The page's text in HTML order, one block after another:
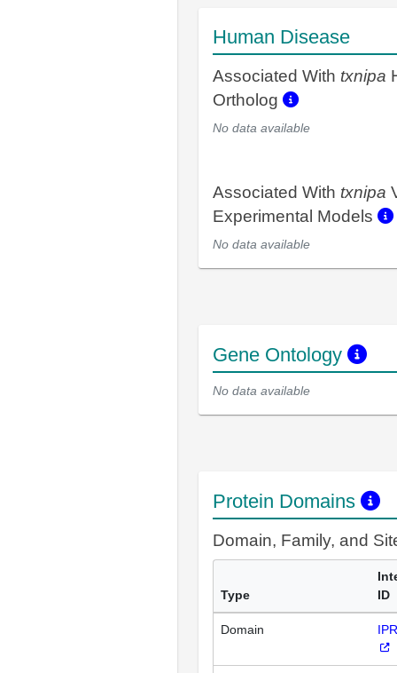
Human Disease
Associated With txnipa
Ortholog
No data available
Associated With txnipa
Experimental Models
No data available
Gene Ontology
No data available
Protein Domains
Domain, Family, and
Type
ID
Domain